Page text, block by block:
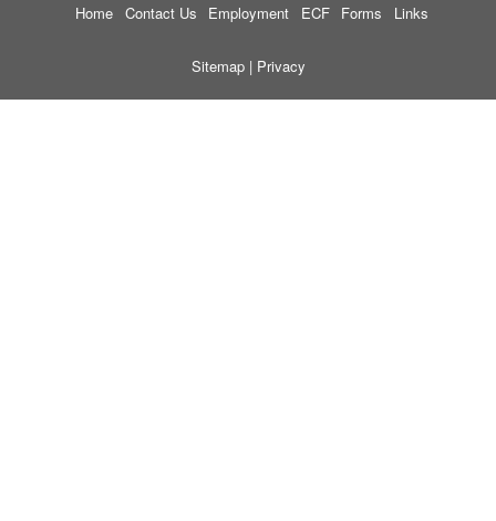
Home Contact Us Employment ECF Forms Links
Sitemap| Privacy